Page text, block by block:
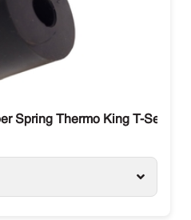
Spring Thermo King T-Series